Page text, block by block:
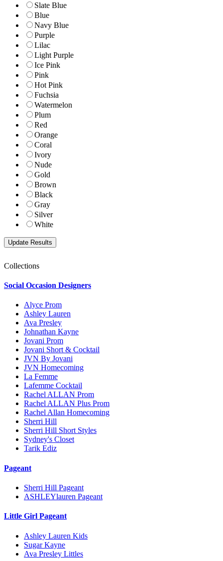
Slate Blue
Blue
Navy Blue
Purple
Lilac
Light Purple
Ice Pink
Pink
Hot Pink
Fuchsia
Watermelon
Plum
Red
Orange
Coral
Ivory
Nude
Gold
Brown
Black
Gray
Silver
White
Collections
Social Occasion Designers
Alyce Prom
Ashley Lauren
Ava Presley
Johnathan Kayne
Jovani Prom
Jovani Short & Cocktail
JVN By Jovani
JVN Homecoming
La Femme
Lafemme Cocktail
Rachel ALLAN Prom
Rachel ALLAN Plus Prom
Rachel Allan Homecoming
Sherri Hill
Sherri Hill Short Styles
Sydney's Closet
Tarik Ediz
Pageant
Sherri Hill Pageant
ASHLEYlauren Pageant
Little Girl Pageant
Ashley Lauren Kids
Sugar Kayne
Ava Presley Littles